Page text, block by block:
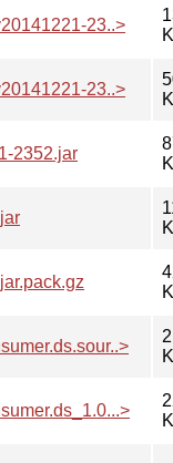
23..>
23..>
2352.jar